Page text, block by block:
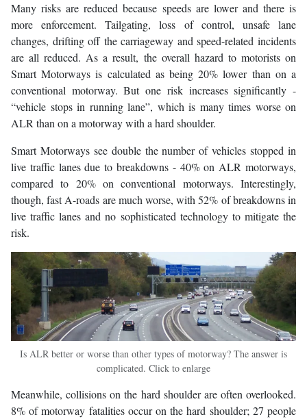
Many risks are reduced because speeds are lower and there is
more enforcement. Tailgating, loss of control, unsafe lane
changes, drifting off the carriageway and speed-related incidents
are all reduced. As a result, the overall hazard to motorists on
Smart Motorways is calculated as being 20% lower than on a
conventional motorway. But one risk increases significantly -
“vehicle stops in running lane”, which is many times worse on
ALR than on a motorway with a hard shoulder.
Smart Motorways see double the number of vehicles stopped in
live traffic lanes due to breakdowns - 40% on ALR motorways,
compared to 20% on conventional motorways. Interestingly,
though, fast A-roads are much worse, with 52% of breakdowns in
live traffic lanes and no sophisticated technology to mitigate the
risk.
Is ALR better or worse than other types of motorway? The answer is
complicated. Click to enlarge
Meanwhile, collisions on the hard shoulder are often overlooked.
8% of motorway fatalities occur on the hard shoulder; 27 people